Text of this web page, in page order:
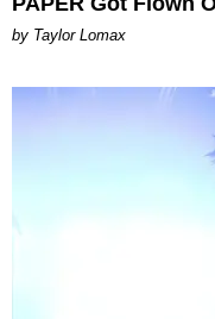
by Taylor Lomax